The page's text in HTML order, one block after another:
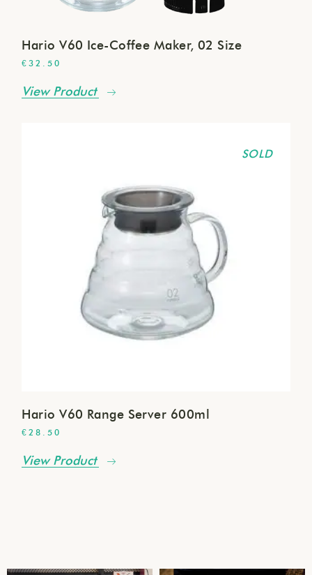
Hario V60 Ice-Coffee Maker, 02 Size
€32.50
View Product
SOLD
Hario V60 Range Server 600ml
€28.50
View Product